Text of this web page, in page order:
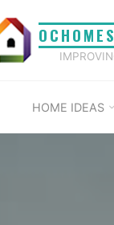
HOME IDEAS